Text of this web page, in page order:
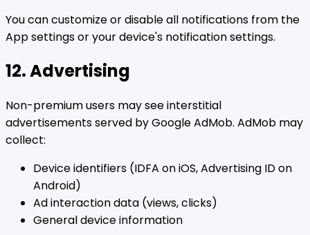
You can customize or disable all notifications from the
App settings or your device's notification settings.
12. Advertising
Non-premium users may see interstitial
advertisements served by Google AdMob. AdMob may
collect:
Device identifiers (IDFA on iOS, Advertising ID on
Android)
Ad interaction data (views, clicks)
General device information